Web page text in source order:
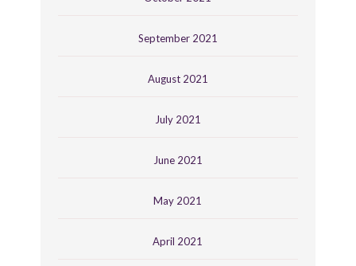
September 2021
August 2021
July 2021
June 2021
May 2021
April 2021